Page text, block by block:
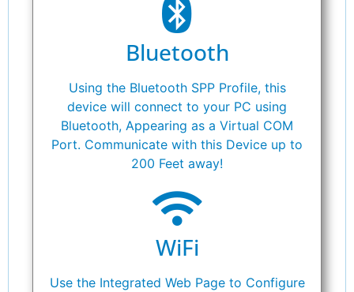
Bluetooth
Using the Bluetooth SPP Profile, this
device will connect to your PC using
Bluetooth, Appearing as a Virtual COM
Port. Communicate with this Device up to
200 Feet away!
WiFi
Use the Integrated Web Page to Configure